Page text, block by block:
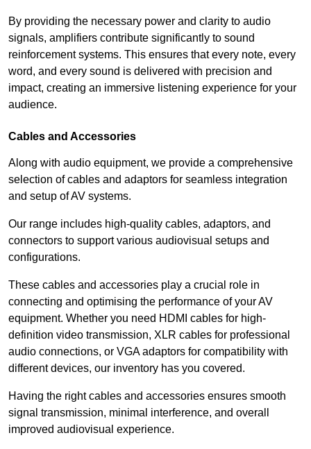
By providing the necessary power and clarity to audio
signals, amplifiers contribute significantly to sound
reinforcement systems. This ensures that every note, every
word, and every sound is delivered with precision and
impact, creating an immersive listening experience for your
audience.
Cables and Accessories
Along with audio equipment, we provide a comprehensive
selection of cables and adaptors for seamless integration
and setup of AV systems.
Our range includes high-quality cables, adaptors, and
connectors to support various audiovisual setups and
configurations.
These cables and accessories play a crucial role in
connecting and optimising the performance of your AV
equipment. Whether you need HDMI cables for high-
definition video transmission, XLR cables for professional
audio connections, or VGA adaptors for compatibility with
different devices, our inventory has you covered.
Having the right cables and accessories ensures smooth
signal transmission, minimal interference, and overall
improved audiovisual experience.